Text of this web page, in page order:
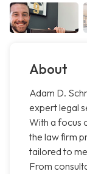
About
Adam D.
expert legal
With a focus
the law firm
tailored to
From